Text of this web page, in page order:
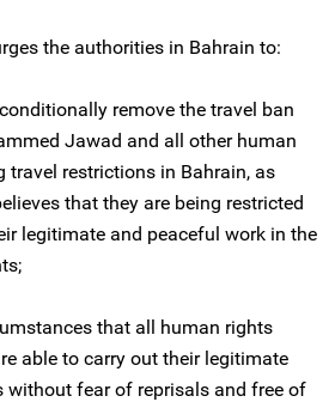
the authorities in Bahrain to:
remove the travel ban
Jawad and all other human
travel restrictions in Bahrain, as
that they are being restricted
legitimate and peaceful work in the
that all human rights
able to carry out their legitimate
without fear of reprisals and free of